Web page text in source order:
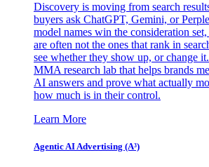
Discovery is moving from search
buyers ask ChatGPT, Gemini, or
model names win the consideration
are often not the ones that rank in
see whether they show up, or change
MMA research lab that helps brands
AI answers and prove what actually
how much is in their control.
Learn More
Agentic AI Advertising (A³)